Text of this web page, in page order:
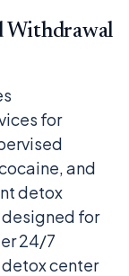
Withdrawal
for
and
detox
for
24/7
center